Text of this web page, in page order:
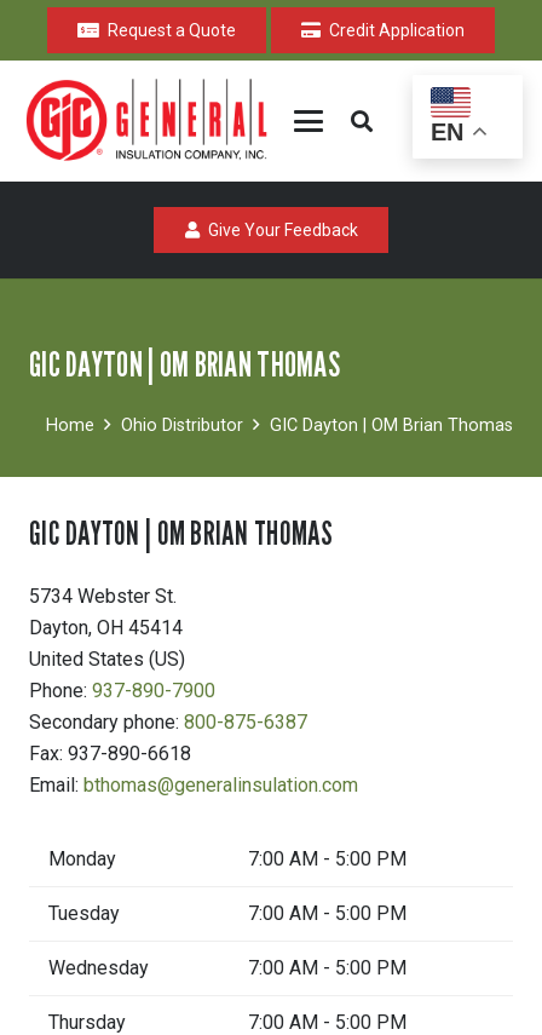
Request a Quote Credit Application
EN
Give Your Feedback
GIC DAYTON | OM BRIAN THOMAS
Home Ohio Distributor GIC Dayton | OM Brian Thomas
GIC DAYTON | OM BRIAN THOMAS
5734 Webster St.
Dayton, OH 45414
United States (US)
Phone: 937-890-7900
Secondary phone: 800-875-6387
Fax: 937-890-6618
Email: bthomas@generalinsulation.com
Monday 7:00 AM - 5:00 PM
Tuesday 7:00 AM - 5:00 PM
Wednesday 7:00 AM - 5:00 PM
Thursday 7:00 AM - 5:00 PM